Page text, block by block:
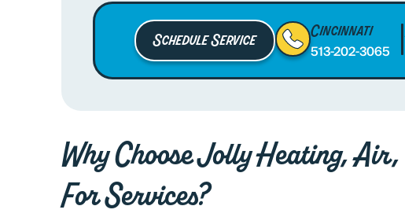
Schedule Service Cincinnati
513-202-3065
Why Choose Jolly Heating,
For Services?